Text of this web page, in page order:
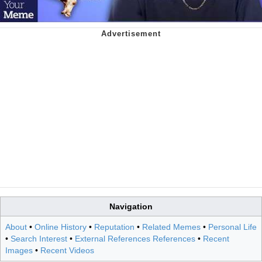
Navigation
About • Online History • Reputation • Related Memes • Personal Life
• Search Interest • External References References • Recent
Images • Recent Videos